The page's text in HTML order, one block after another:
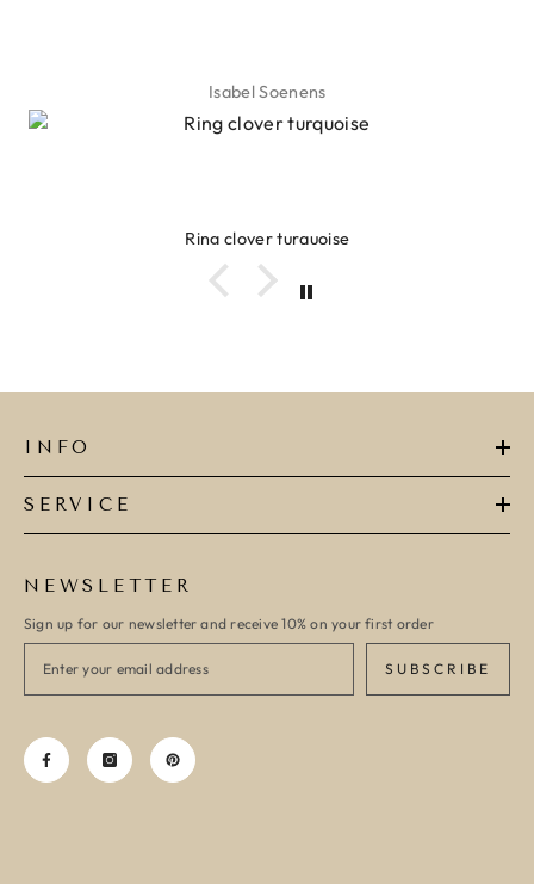
Isabel Soenens
Ring clover turquoise
INFO
SERVICE
NEWSLETTER
Sign up for our newsletter and receive 10% on your first order
SUBSCRIBE